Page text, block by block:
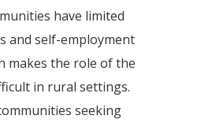
have limited
and self-employment
makes the role of the
in rural settings.
seeking